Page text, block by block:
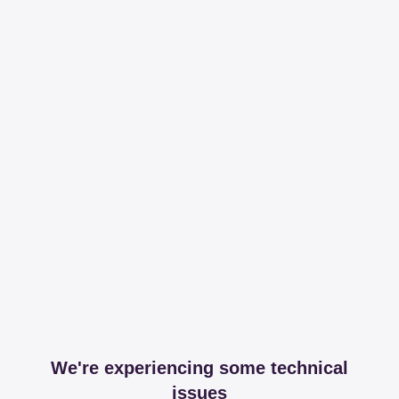
We're experiencing some technical
issues